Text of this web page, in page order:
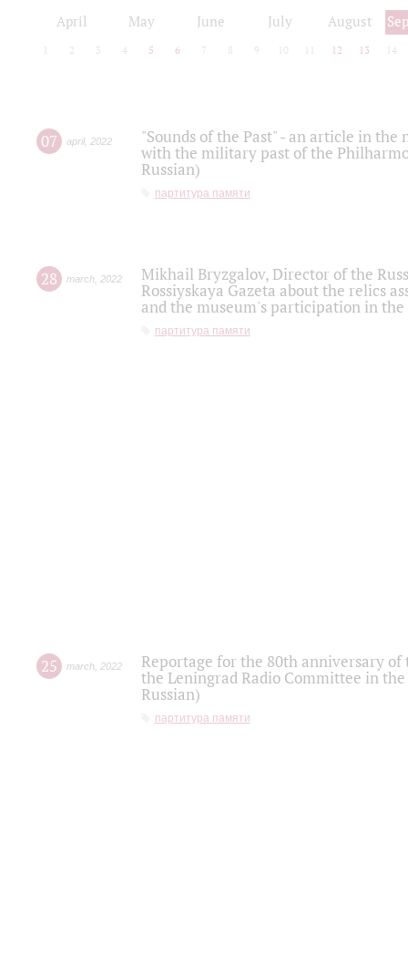
April May June July August
2 3 4 5 6 7 8 9 10 12 13 14
07 april, 2022
"Sounds of the Past" - an article in
with the military past of the
Russian)
партитура памяти
28 march 2022
Mikhail Bryzgalov, Director of the
Rossiyskaya Gazeta about the relics
and the museum's participation in
партитура памяти
25 march 2022
Reportage for the 80th anniversary
the Leningrad Radio Committee in
Russian)
партитура памяти